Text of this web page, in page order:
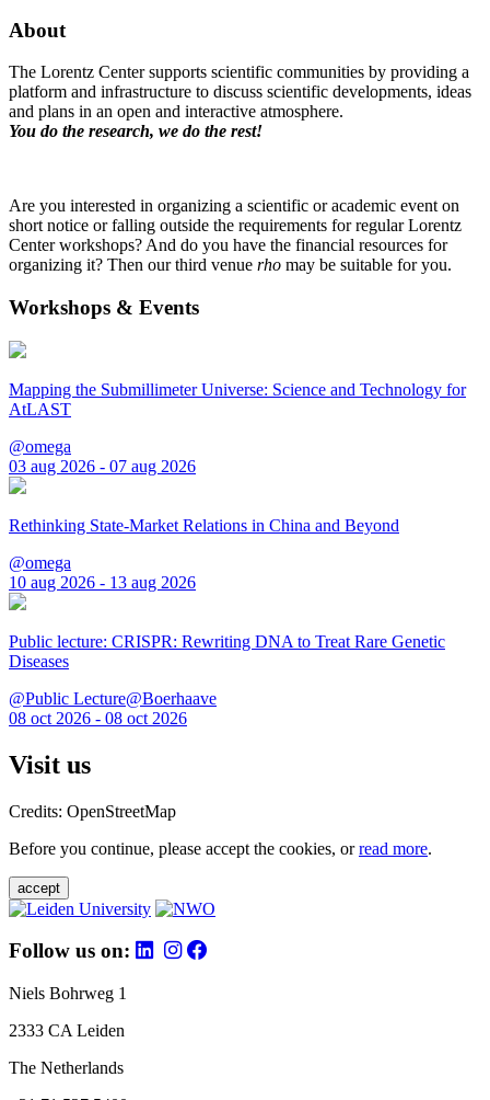
About
The Lorentz Center supports scientific communities by providing a
platform and infrastructure to discuss scientific developments, ideas
and plans in an open and interactive atmosphere.
You do the research, we do the rest!
Are you interested in organizing a scientific or academic event on
short notice or falling outside the requirements for regular Lorentz
Center workshops? And do you have the financial resources for
organizing it? Then our third venue rho may be suitable for you.
Workshops & Events
Mapping the Submillimeter Universe: Science and Technology for
AtLAST
@omega
03 aug 2026 - 07 aug 2026
Rethinking State-Market Relations in China and Beyond
@omega
10 aug 2026 - 13 aug 2026
Public lecture: CRISPR: Rewriting DNA to Treat Rare Genetic
Diseases
@Public Lecture@Boerhaave
08 oct 2026 - 08 oct 2026
Visit us
Credits: OpenStreetMap
Before you continue, please accept the cookies, orread more.
accept
Follow us on:
Niels Bohrweg 1
2333 CA Leiden
The Netherlands